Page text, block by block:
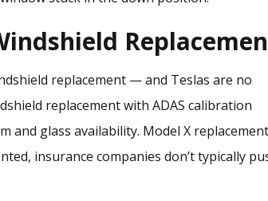
replacement — and Teslas are no
replacement with ADAS calibration
and glass availability. Model X
insurance companies don’t typically